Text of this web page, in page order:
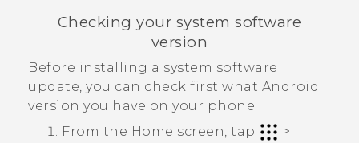
Checking your system software
version
Before installing a system software
update, you can check first what Android
version you have on your phone.
From the Home screen, tap
>